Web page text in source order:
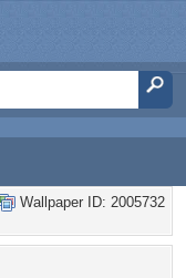
Wallpaper ID: 2005732